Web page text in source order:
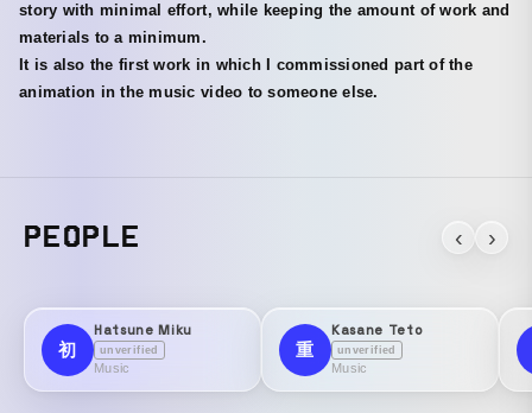
story with minimal effort, while keeping the amount of work and
materials to a minimum.
It is also the first work in which I commissioned part of the
animation in the music video to someone else.
PEOPLE ‹ ›
初
Hatsune Miku
unverified
Music
重
Kasane Teto
unverified
Music